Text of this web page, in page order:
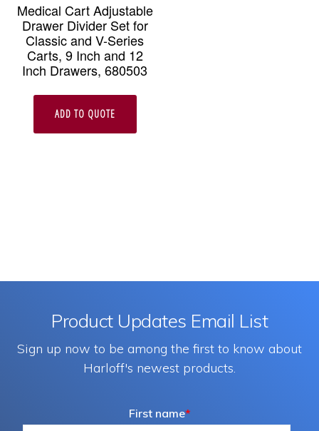
Medical Cart Adjustable
Drawer Divider Set for
Classic and V-Series
Carts, 9 Inch and 12
Inch Drawers, 680503
ADD TO QUOTE
Product Updates Email List
Sign up now to be among the first to know about
Harloff's newest products.
First name*